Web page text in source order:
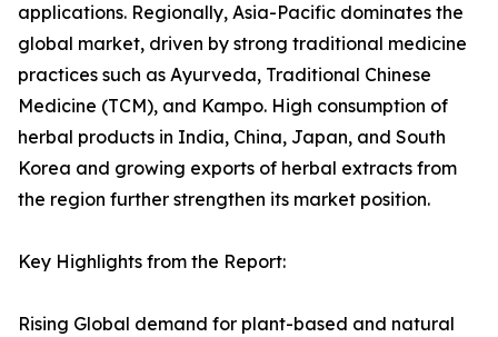
applications. Regionally, Asia-Pacific dominates the
global market, driven by strong traditional medicine
practices such as Ayurveda, Traditional Chinese
Medicine (TCM), and Kampo. High consumption of
herbal products in India, China, Japan, and South
Korea and growing exports of herbal extracts from
the region further strengthen its market position.
Key Highlights from the Report:
Rising Global demand for plant-based and natural